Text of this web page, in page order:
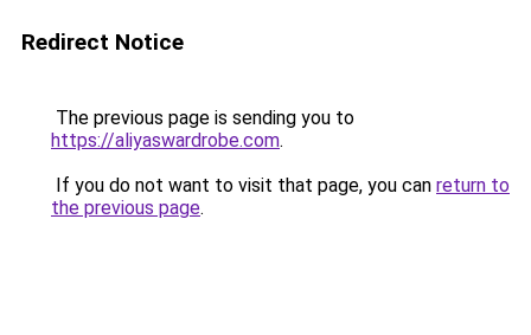
Redirect Notice
The previous page is sending you to
https://aliyaswardrobe.com.
If you do not want to visit that page, you can return to
the previous page.